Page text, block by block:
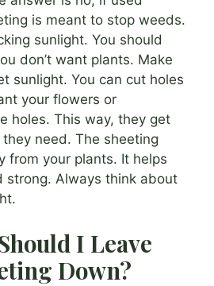
is meant to stop weeds.
sunlight. You should
don’t want plants. Make
sunlight. You can cut holes
your flowers or
holes. This way, they get
need. The sheeting
from your plants. It helps
strong. Always think about
I Leave
Down?